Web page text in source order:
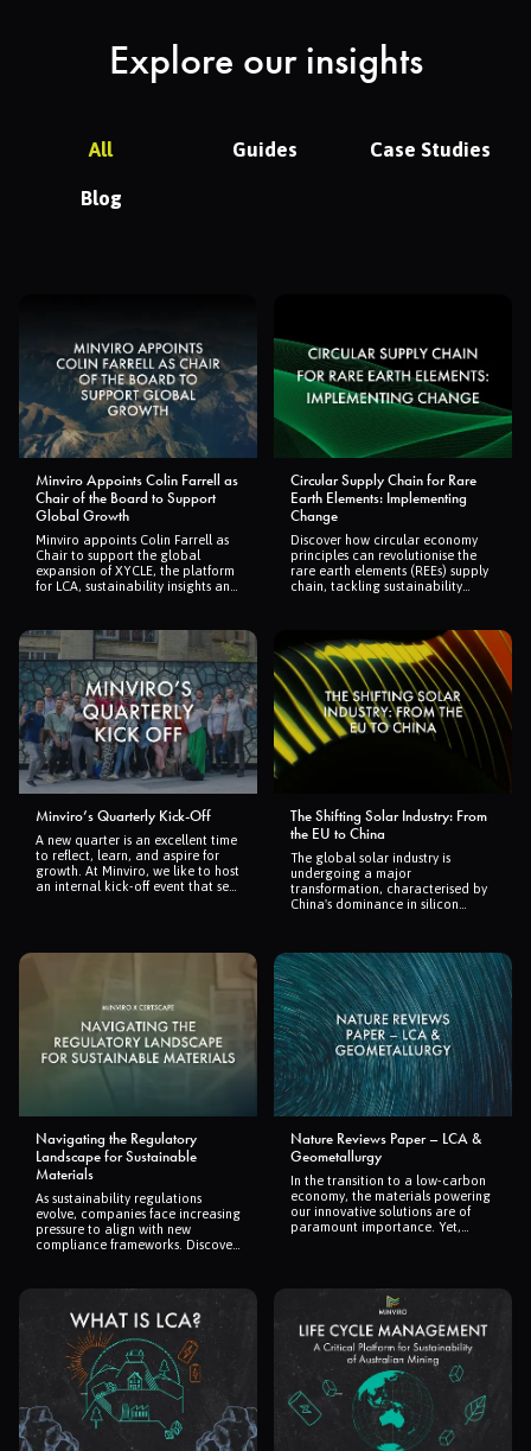
Explore our insights
All Guides Case Studies
Blog
Minviro Appoints Colin Farrell as
Chair of the Board to Support
Global Growth
Minviro appoints Colin Farrell as
Chair to support the global
expansion of XYCLE, the platform
for LCA, sustainability insights and
Circular Supply Chain for Rare
Earth Elements: Implementing
Change
Discover how circular economy
principles can revolutionise the
rare earth elements (REEs) supply
chain, tackling sustainability
Minviro’s Quarterly Kick-Off
A new quarter is an excellent time
to reflect, learn, and aspire for
growth. At Minviro, we like to host
an internal kick-off event that sets
The Shifting Solar Industry: From
the EU to China
The global solar industry is
undergoing a major
transformation, characterised by
China's dominance in silicon
Asia. This change underscores the
dynamic nature of the industry,
highlighting the importance of
strategic investments and policy
support. As the world advances
towards renewable energy,
understanding these trends is
crucial for future growth and
sustainability in the solar market.
Navigating the Regulatory
Landscape for Sustainable
Materials
As sustainability regulations
evolve, companies face increasing
pressure to align with new
compliance frameworks. Discover
regulatory adherence through
cutting-edge life cycle assessment
(LCA) tools and automation,
ensuring businesses stay ahead in
the green economy.
Nature Reviews Paper – LCA &
Geometallurgy
In the transition to a low-carbon
economy, the materials powering
our innovative solutions are of
paramount importance. Yet,
comprehensive review published
in Nature Reviews Earth &
Environment titled "Towards
sustainable extraction of
technology materials through
integrated approaches" by
Robert Pell, Laurens Tijsseling,
and their esteemed colleagues,
sheds light on the environmental
impacts of the raw materials
essential for this green transition.